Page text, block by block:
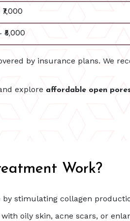
₹7,000
₹8,000
by insurance plans. We
explore affordable open
Work?
stimulating collagen
oily skin, acne scars, or